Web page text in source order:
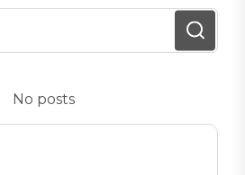
No posts